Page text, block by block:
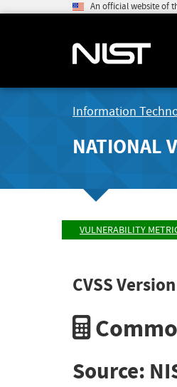
An official website of
Information
NATIONAL
VULNERABILITY
CVSS
Source: